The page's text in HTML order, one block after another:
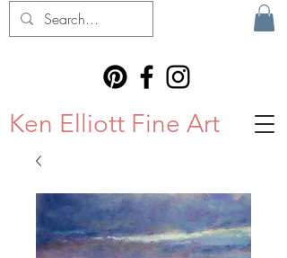
Ken Elliott Fine Art